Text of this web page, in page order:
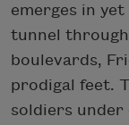
emerges in
tunnel through
boulevards,
prodigal feet.
soldiers under